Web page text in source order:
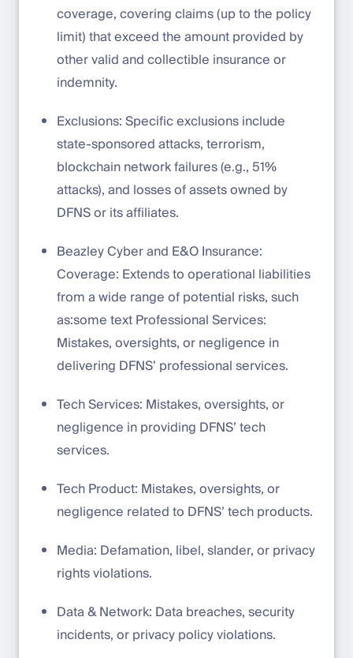
coverage, covering claims (up to the policy
limit) that exceed the amount provided by
other valid and collectible insurance or
indemnity.
Exclusions: Specific exclusions include
state-sponsored attacks, terrorism,
blockchain network failures (e.g., 51%
attacks), and losses of assets owned by
DFNS or its affiliates.
Beazley Cyber and E&O Insurance:
Coverage: Extends to operational liabilities
from a wide range of potential risks, such
as:some text Professional Services:
Mistakes, oversights, or negligence in
delivering DFNS’ professional services.
Tech Services: Mistakes, oversights, or
negligence in providing DFNS’ tech
services.
Tech Product: Mistakes, oversights, or
negligence related to DFNS’ tech products.
Media: Defamation, libel, slander, or privacy
rights violations.
Data & Network: Data breaches, security
incidents, or privacy policy violations.